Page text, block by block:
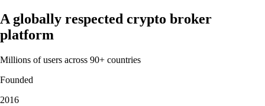
A globally respected crypto broker
platform
Millions of users across 90+ countries
Founded
2016